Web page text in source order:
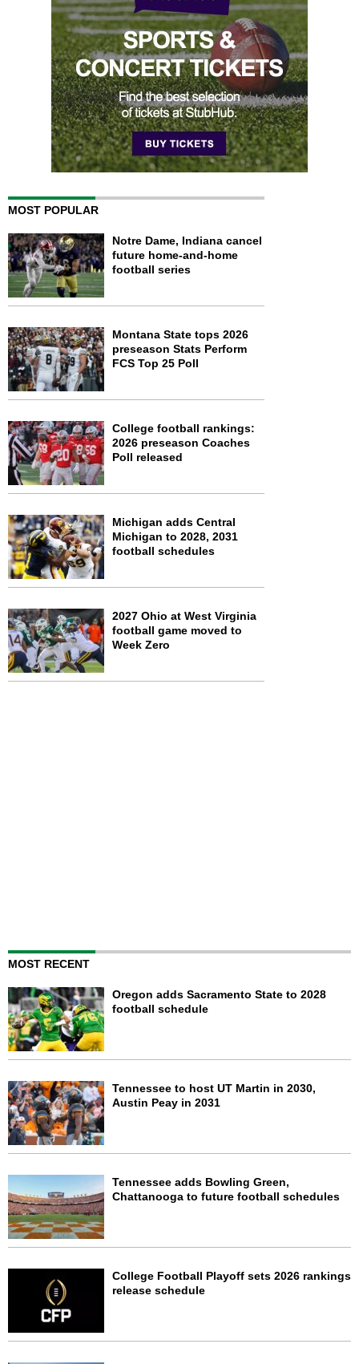
MOST POPULAR
Notre Dame, Indiana cancel
future home-and-home
football series
Montana State tops 2026
preseason Stats Perform
FCS Top 25 Poll
College football rankings:
2026 preseason Coaches
Poll released
Michigan adds Central
Michigan to 2028, 2031
football schedules
2027 Ohio at West Virginia
football game moved to
Week Zero
MOST RECENT
Oregon adds Sacramento State to 2028
football schedule
Tennessee to host UT Martin in 2030,
Austin Peay in 2031
Tennessee adds Bowling Green,
Chattanooga to future football schedules
College Football Playoff sets 2026 rankings
release schedule